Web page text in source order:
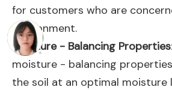
for customers who are
environment.
Moisture - Balancing Properties
moisture - balancing
the soil at an optimal moisture